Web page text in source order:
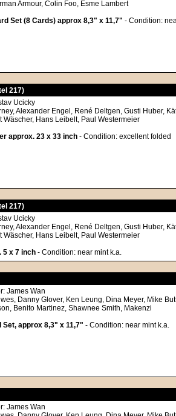
Armour, Colin Foo, Esme Lambert
Set (8 Cards) approx 8,3" x 11,7" - Condition:
217)
Ucicky
Alexander Engel, René Deltgen, Gusti Huber,
Wäscher, Hans Leibelt, Paul Westermeier
approx. 23 x 33 inch - Condition: excellent folded
217)
Ucicky
Alexander Engel, René Deltgen, Gusti Huber,
Wäscher, Hans Leibelt, Paul Westermeier
5 x 7 inch - Condition: near mint k.a.
James Wan
Danny Glover, Ken Leung, Dina Meyer, Mike
Benito Martinez, Shawnee Smith, Makenzi
approx 8,3" x 11,7" - Condition: near mint k.a.
James Wan